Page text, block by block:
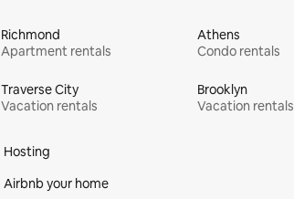
Richmond
Apartment rentals
Athens
Condo rentals
Traverse City
Vacation rentals
Brooklyn
Vacation rentals
Hosting
Airbnb your home